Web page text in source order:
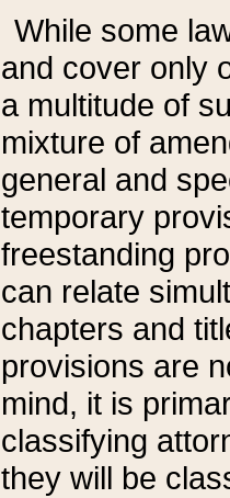
While some
and cover only
a multitude of
mixture of
general and
temporary
freestanding
can relate
chapters and
provisions are
mind, it is
classifying
they will be